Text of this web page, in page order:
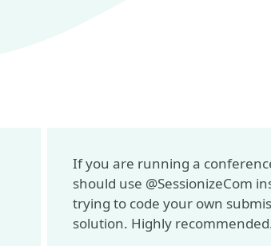
If you are running a
should use @SessionizeCom
trying to code your own
solution. Highly